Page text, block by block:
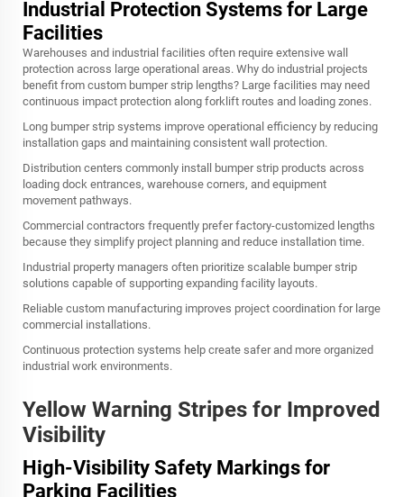
Industrial Protection Systems for Large
Facilities
Warehouses and industrial facilities often require extensive wall
protection across large operational areas. Why do industrial projects
benefit from custom bumper strip lengths? Large facilities may need
continuous impact protection along forklift routes and loading zones.
Long bumper strip systems improve operational efficiency by reducing
installation gaps and maintaining consistent wall protection.
Distribution centers commonly install bumper strip products across
loading dock entrances, warehouse corners, and equipment
movement pathways.
Commercial contractors frequently prefer factory-customized lengths
because they simplify project planning and reduce installation time.
Industrial property managers often prioritize scalable bumper strip
solutions capable of supporting expanding facility layouts.
Reliable custom manufacturing improves project coordination for large
commercial installations.
Continuous protection systems help create safer and more organized
industrial work environments.
Yellow Warning Stripes for Improved
Visibility
High-Visibility Safety Markings for
Parking Facilities